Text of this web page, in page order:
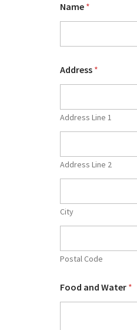
Name *
Address *
Address Line 1
Address Line 2
City
Postal Code
Food and Water *